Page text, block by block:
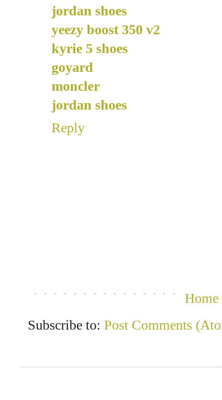
jordan shoes
yeezy boost 350 v2
kyrie 5 shoes
goyard
moncler
jordan shoes
Reply
Home
Subscribe to: Post Comments